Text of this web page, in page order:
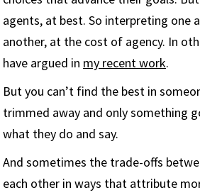
agents, at best. So interpreting one
another, at the cost of agency. In
have argued in my recent work.
But you can’t find the best in
trimmed away and only something
what they do and say.
And sometimes the trade-offs
each other in ways that attribute